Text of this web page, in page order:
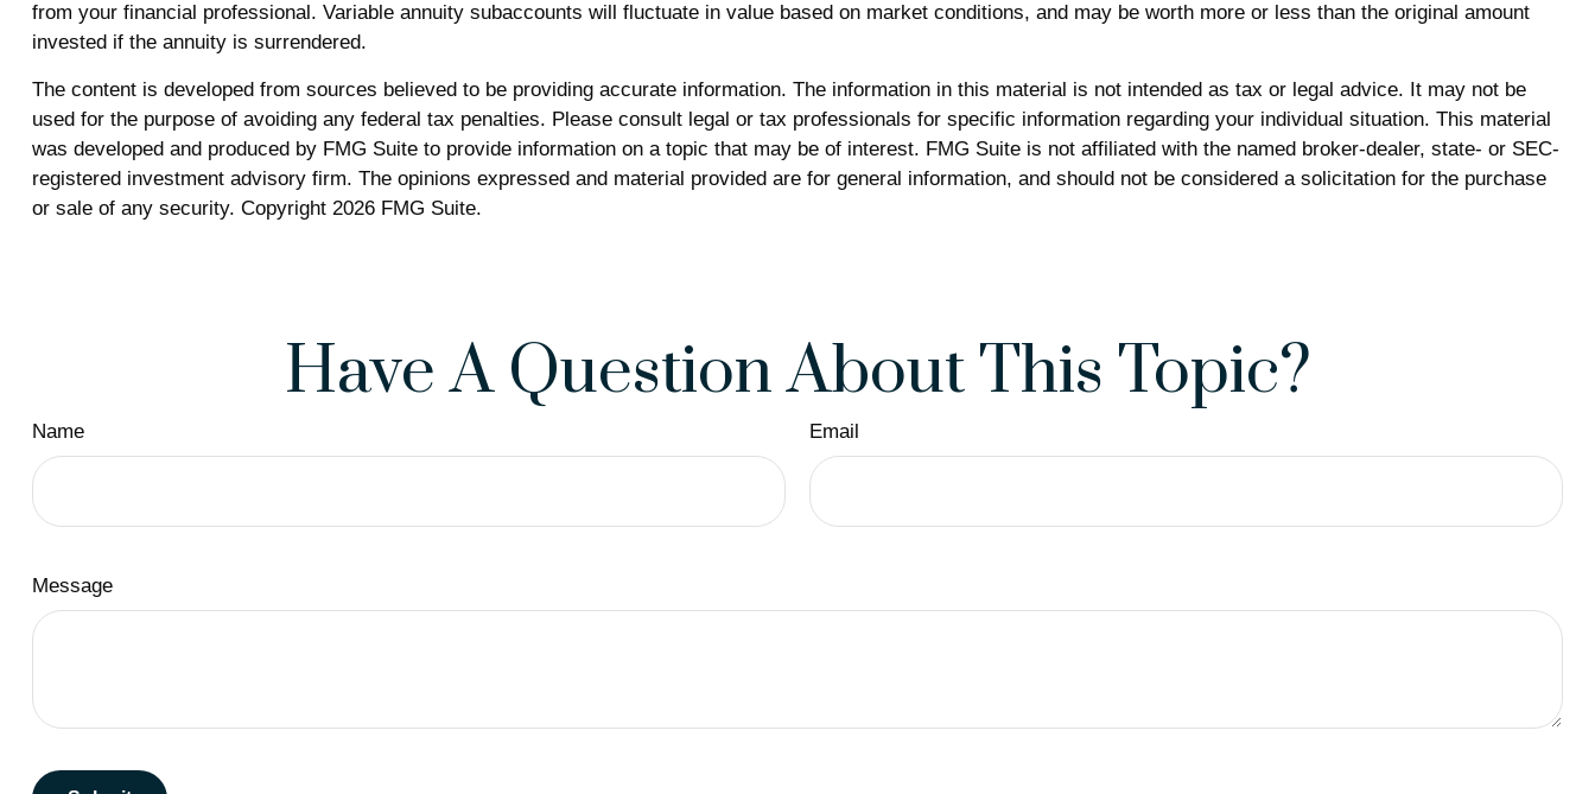
from your financial professional. Variable annuity subaccounts will fluctuate in value based on market conditions, and may be worth more or less than the original amount
invested if the annuity is surrendered.
The content is developed from sources believed to be providing accurate information. The information in this material is not intended as tax or legal advice. It may not be
used for the purpose of avoiding any federal tax penalties. Please consult legal or tax professionals for specific information regarding your individual situation. This material
was developed and produced by FMG Suite to provide information on a topic that may be of interest. FMG Suite is not affiliated with the named broker-dealer, state- or SEC-
registered investment advisory firm. The opinions expressed and material provided are for general information, and should not be considered a solicitation for the purchase
or sale of any security. Copyright 2026 FMG Suite.
Have A Question About This Topic?
Name Email
Message